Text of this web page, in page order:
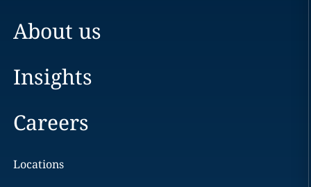
About us
Insights
Careers
Locations